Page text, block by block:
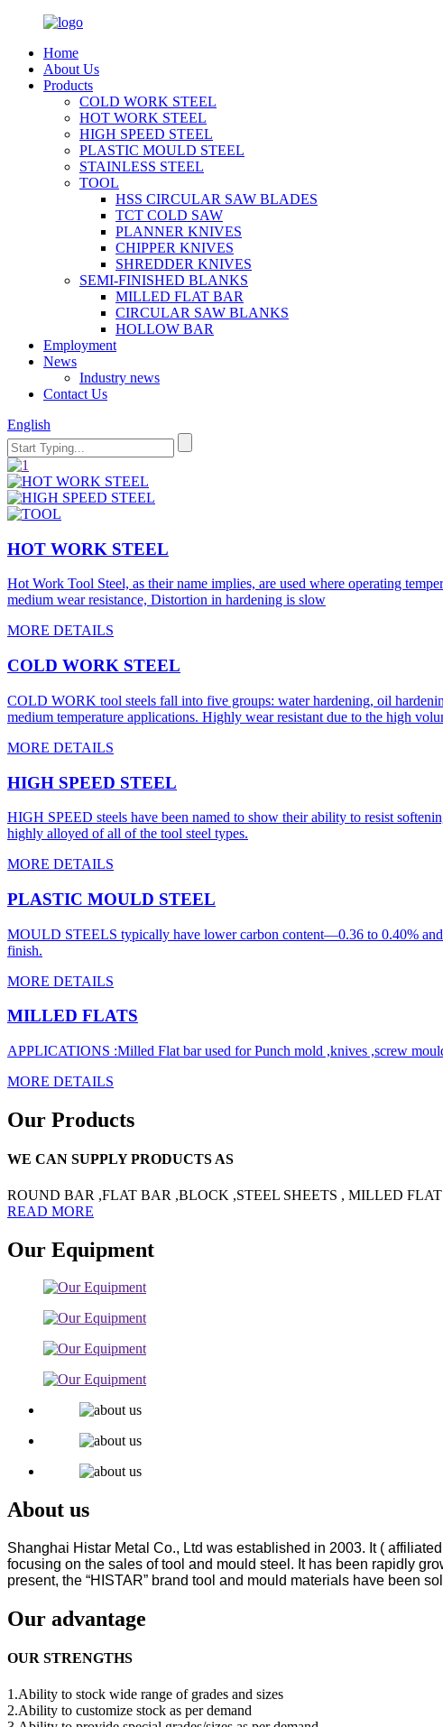
Home
About Us
Products
COLD WORK STEEL
HOT WORK STEEL
HIGH SPEED STEEL
PLASTIC MOULD STEEL
STAINLESS STEEL
TOOL
HSS CIRCULAR SAW BLADES
TCT COLD SAW
PLANNER KNIVES
CHIPPER KNIVES
SHREDDER KNIVES
SEMI-FINISHED BLANKS
MILLED FLAT BAR
CIRCULAR SAW BLANKS
HOLLOW BAR
Employment
News
Industry news
Contact Us
English
HOT WORK STEEL
Hot Work Tool Steel, as their name implies, are used where operating
medium wear resistance, Distortion in hardening is slow
MORE DETAILS
COLD WORK STEEL
COLD WORK tool steels fall into five groups: water hardening, oil
medium temperature applications. Highly wear resistant due to the high
MORE DETAILS
HIGH SPEED STEEL
HIGH SPEED steels have been named to show their ability to resist
highly alloyed of all of the tool steel types.
MORE DETAILS
PLASTIC MOULD STEEL
MOULD STEELS typically have lower carbon content—0.36 to 0.40% and
finish.
MORE DETAILS
MILLED FLATS
APPLICATIONS :Milled Flat bar used for Punch mold ,knives ,screw
MORE DETAILS
Our Products
WE CAN SUPPLY PRODUCTS AS
ROUND BAR ,FLAT BAR ,BLOCK ,STEEL SHEETS , MILLED
READ MORE
Our Equipment
About us
Shanghai Histar Metal Co., Ltd was established in 2003. It (
focusing on the sales of tool and mould steel. It has been rapidly
present, the “HISTAR” brand tool and mould materials have been
Our advantage
OUR STRENGTHS
1.Ability to stock wide range of grades and sizes
2.Ability to customize stock as per demand